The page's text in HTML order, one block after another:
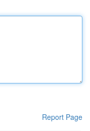
Report Page